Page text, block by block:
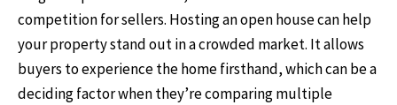
competition for sellers. Hosting an open house can help
your property stand out in a crowded market. It allows
buyers to experience the home firsthand, which can be a
deciding factor when they’re comparing multiple